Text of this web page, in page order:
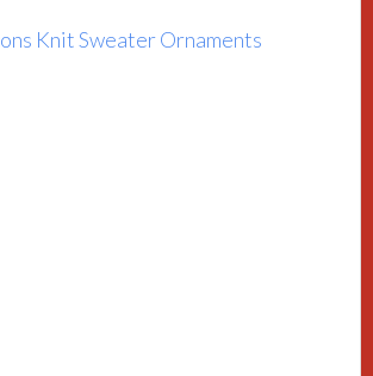
Knit Sweater Ornaments